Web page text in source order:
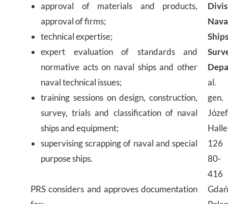
approval of materials and products,
approval of firms;
technical expertise;
expert evaluation of standards and
normative acts on naval ships and other
naval technical issues;
training sessions on design, construction,
survey, trials and classification of naval
ships and equipment;
supervising scrapping of naval and special
purpose ships.
PRS considers and approves documentation
Ships
al.
gen.
126
80-
416